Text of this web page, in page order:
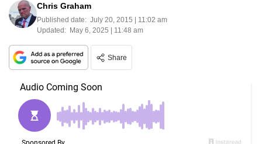
Chris Graham
Published date: July 20, 2015 | 11:02 am
Updated: May 6, 2025 | 11:48 am
Share